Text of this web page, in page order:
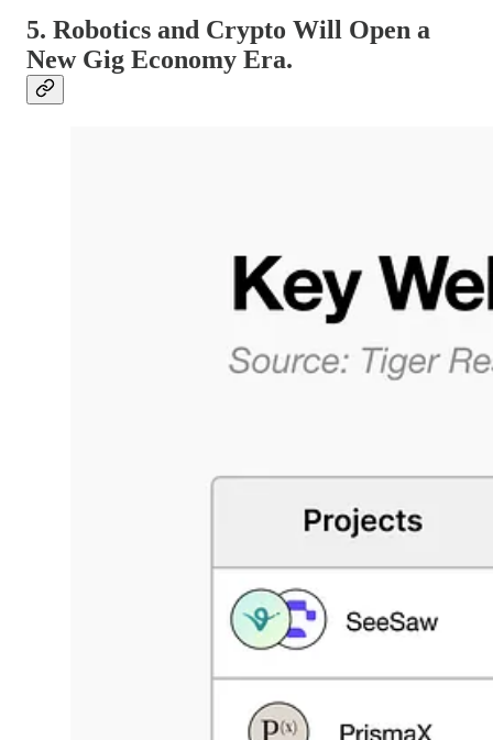
5. Robotics and Crypto Will Open a
New Gig Economy Era.